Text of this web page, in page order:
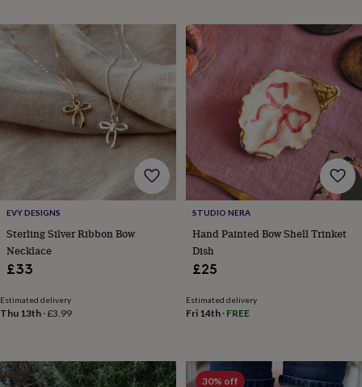
accessories
Blanket
&
throws Candles BookendsCushionsDoor
matsDoor
stopsKeepsake
boxes Picture
framesSigns Storage
&
organisation VasesHome
furnishings Lighting MirrorsCooking
and
diningApronsBaking
accessories
openersCheese
boardsChopping
boards
&
towelsPrints
illustrationsFamily
EVY DESIGNS
Sterling Silver Ribbon Bow
Necklace
£33
Estimated delivery
Thu 13th ·£3.99
STUDIO NERA
Hand Painted Bow Shell Trinket
Dish
£25
Estimated delivery
Fri 14th· FREE
30% off